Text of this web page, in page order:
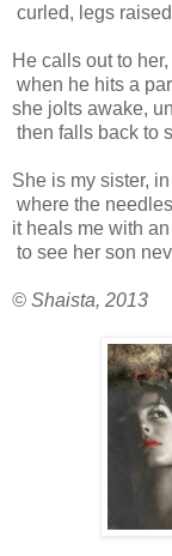
curled, legs
He calls out to her,
when he hits a
she jolts awake,
then falls back to
She is my sister,
where the
it heals me with
to see her son
© Shaista, 2013